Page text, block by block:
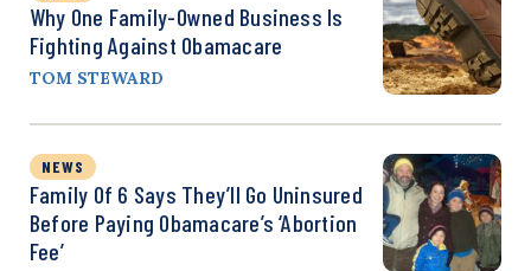
Why One Family-Owned Business Is
Fighting Against Obamacare
TOM STEWARD
NEWS
Family Of 6 Says They’ll Go Uninsured
Before Paying Obamacare’s ‘Abortion
Fee’